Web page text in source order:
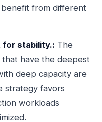
from different
for stability.: The
have the deepest
deep capacity are
strategy favors
workloads